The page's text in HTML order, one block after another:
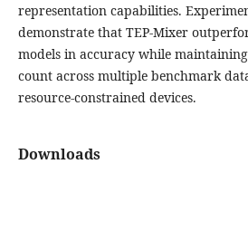
representation capabilities.
demonstrate that TEP-Mixer
models in accuracy while
count across multiple benchmark
resource-constrained devices.
Downloads